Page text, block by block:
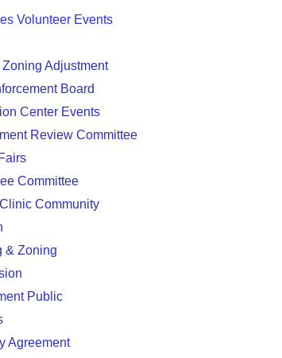
Volunteer Events
Zoning Adjustment
Board
Center Events
Review Committee
Committee
Community
& Zoning
Public
Agreement